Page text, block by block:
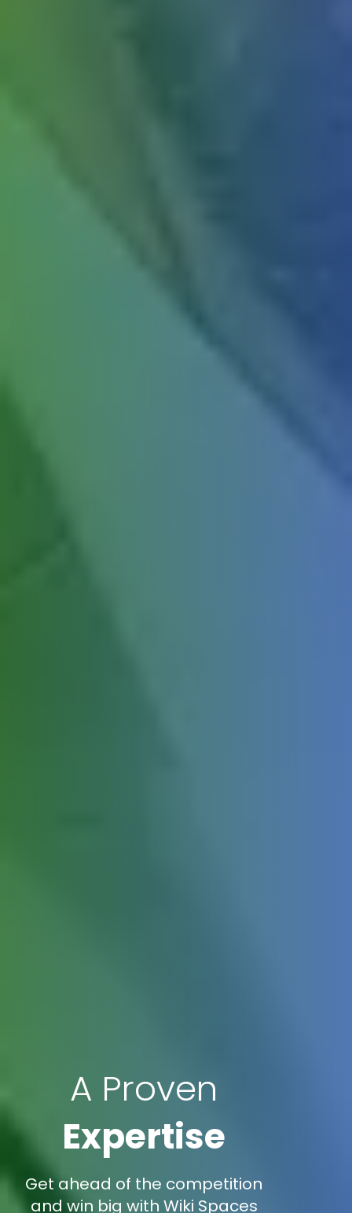
A Proven
Expertise
Get ahead of the competition
and win big with Wiki Spaces